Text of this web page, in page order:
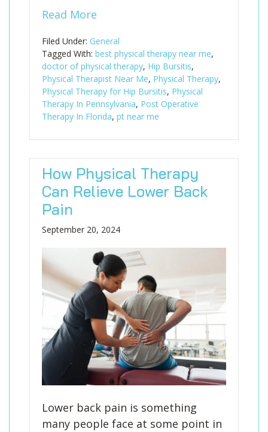
Read More
Filed Under: General
Tagged With: best physical therapy near me,
doctor of physical therapy, Hip Bursitis,
Physical Therapist Near Me, Physical Therapy,
Physical Therapy for Hip Bursitis, Physical
Therapy In Pennsylvania, Post Operative
Therapy In Florida, pt near me
How Physical Therapy
Can Relieve Lower Back
Pain
September 20, 2024
Lower back pain is something
many people face at some point in